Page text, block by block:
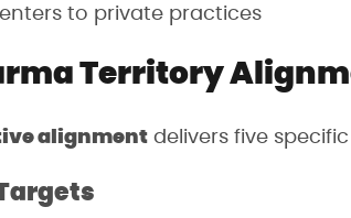
to private practices
Territory
alignment delivers five